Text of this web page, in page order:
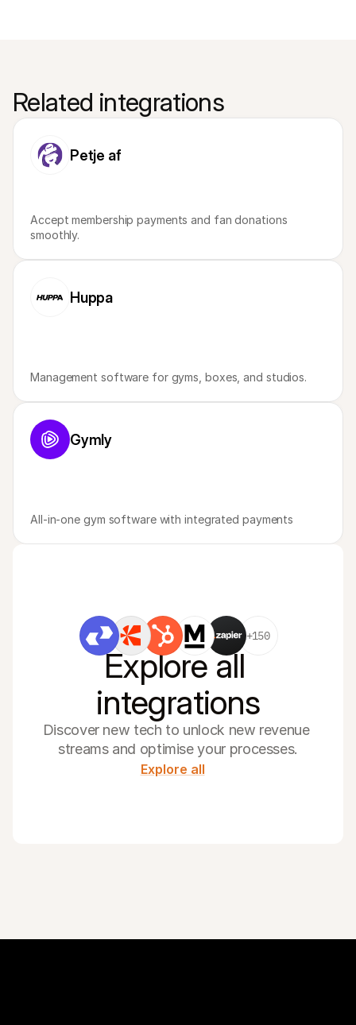
Related integrations
Petje af
Accept membership payments and fan donations
smoothly.
Huppa
Management software for gyms, boxes, and studios.
Gymly
All-in-one gym software with integrated payments
+150
Explore all
integrations
Discover new tech to unlock new revenue
streams and optimise your processes.
Explore all